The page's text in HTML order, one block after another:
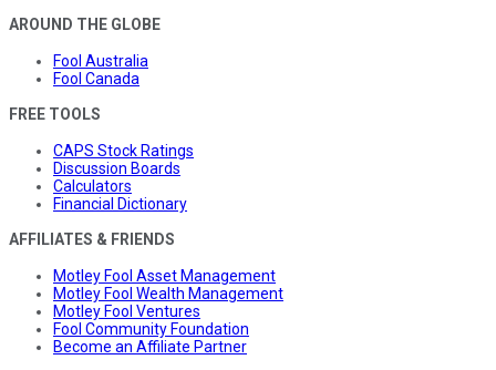
AROUND THE GLOBE
Fool Australia
Fool Canada
FREE TOOLS
CAPS Stock Ratings
Discussion Boards
Calculators
Financial Dictionary
AFFILIATES & FRIENDS
Motley Fool Asset Management
Motley Fool Wealth Management
Motley Fool Ventures
Fool Community Foundation
Become an Affiliate Partner